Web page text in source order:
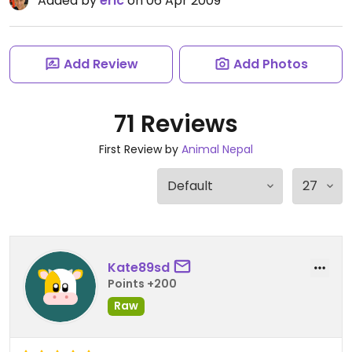
Add Review Add Photos
71 Reviews
First Review by Animal Nepal
Kate89sd
Points +200
Raw